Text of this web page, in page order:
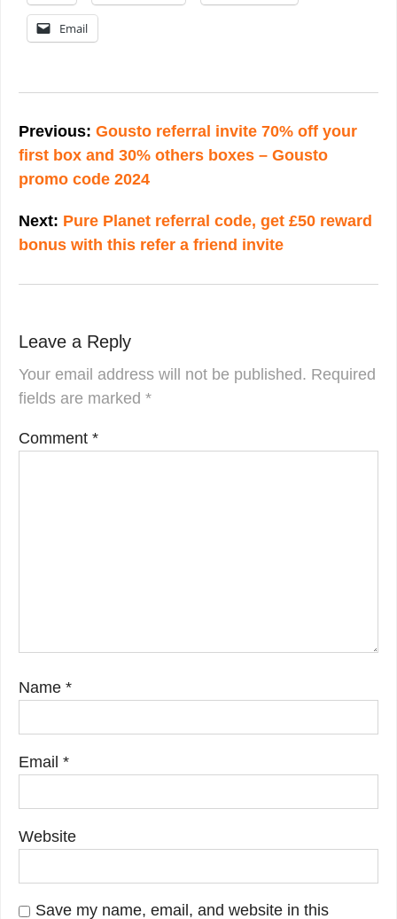
Email
navigation
Previous: Gousto referral invite 70% off your
first box and 30% others boxes – Gousto
promo code 2024
Next: Pure Planet referral code, get £50 reward
bonus with this refer a friend invite
Leave a Reply
Your email address will not be published. Required
fields are marked *
Comment *
Name *
Email *
Website
Save my name, email, and website in this